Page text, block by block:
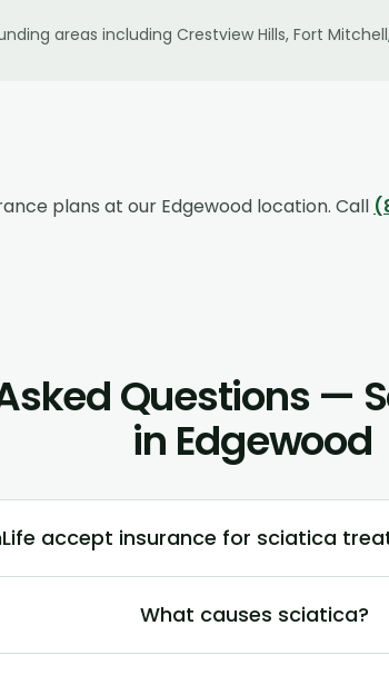
areas including Crestview Hills, Fort
plans at our Edgewood location. Call
Questions —
in Edgewood
accept insurance for sciatica
What causes sciatica?